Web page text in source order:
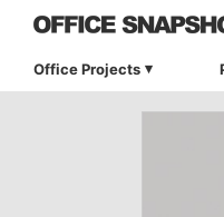
Office Projects